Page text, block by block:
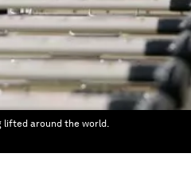
around the world.